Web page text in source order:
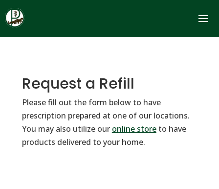
Request a Refill
Please fill out the form below to have
prescription prepared at one of our locations.
You may also utilize our online storeto have
products delivered to your home.